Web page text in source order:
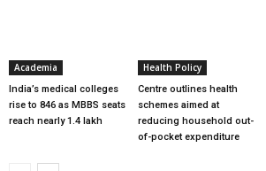
Academia
India’s medical colleges
rise to 846 as MBBS seats
reach nearly 1.4 lakh
Health Policy
Centre outlines health
schemes aimed at
reducing household out-
of-pocket expenditure